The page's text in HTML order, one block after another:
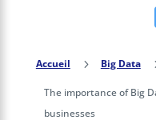
Accueil 5 Big Data
The importance of Big
businesses